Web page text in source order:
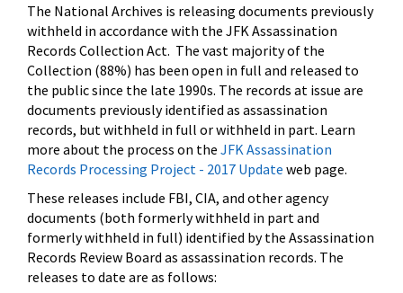
The National Archives is releasing documents previously
withheld in accordance with the JFK Assassination
Records Collection Act. The vast majority of the
Collection (88%) has been open in full and released to
the public since the late 1990s. The records at issue are
documents previously identified as assassination
records, but withheld in full or withheld in part. Learn
more about the process on the JFK Assassination
Records Processing Project - 2017 Update web page.
These releases include FBI, CIA, and other agency
documents (both formerly withheld in part and
formerly withheld in full) identified by the Assassination
Records Review Board as assassination records. The
releases to date are as follows: